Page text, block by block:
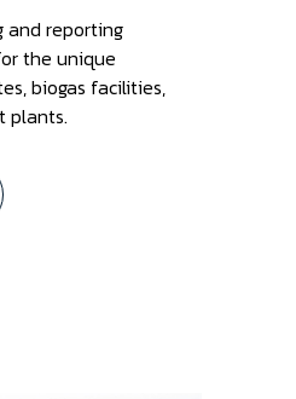
and reporting
the unique
biogas facilities,
plants.